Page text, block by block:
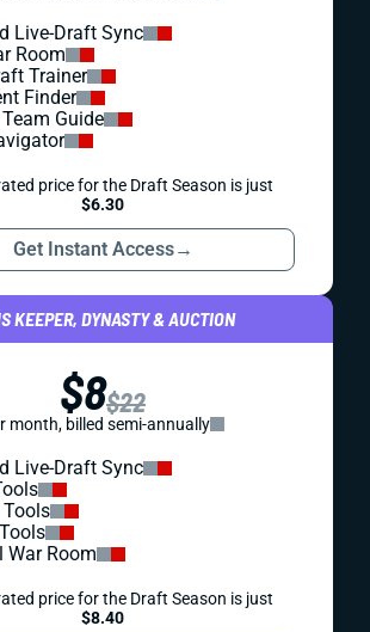
Live-Draft Sync
Room
Trainer
Finder
Guide
price for the Draft Season is just
$6.30
Get Instant Access→
KEEPER, DYNASTY & AUCTION
$8$22
month, billed semi-annually
Live-Draft Sync
War Room
price for the Draft Season is just
$8.40